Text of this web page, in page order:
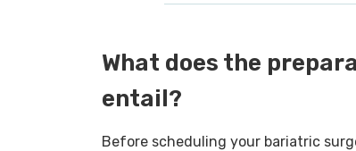
What does the
entail?
Before scheduling your bariatric